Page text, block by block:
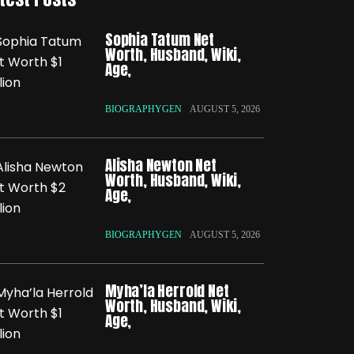
Sophia Tatum Net
Worth, Husband, Wiki,
Age,
BIOGRAPHYGEN AUGUST 5, 2026
Alisha Newton Net
Worth, Husband, Wiki,
Age,
BIOGRAPHYGEN AUGUST 5, 2026
Myha’la Herrold Net
Worth, Husband, Wiki,
Age,